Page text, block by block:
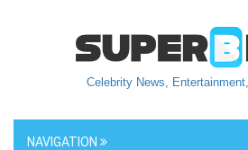
Celebrity News,
NAVIGATION